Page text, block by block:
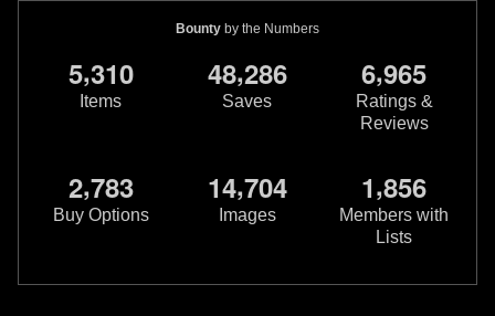
Bounty by the Numbers
5,310
Items
48,286
Saves
6,965
Ratings &
Reviews
2,783
Buy Options
14,704
Images
1,856
Members with
Lists